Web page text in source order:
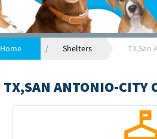
Home Shelters TX,San
TX,SAN ANTONIO-CITY